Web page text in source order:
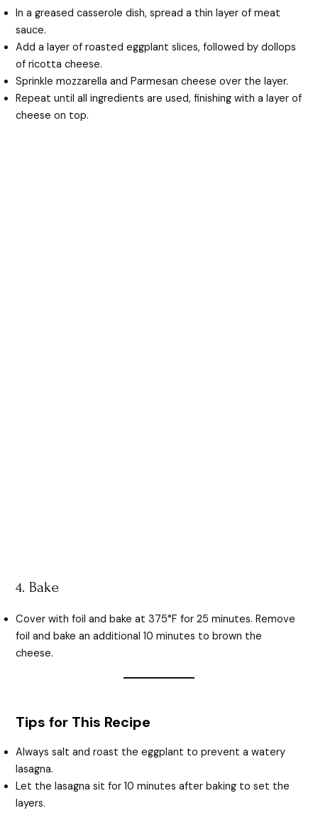
In a greased casserole dish, spread a thin layer of meat
sauce.
Add a layer of roasted eggplant slices, followed by dollops
of ricotta cheese.
Sprinkle mozzarella and Parmesan cheese over the layer.
Repeat until all ingredients are used, finishing with a layer of
cheese on top.
4. Bake
Cover with foil and bake at 375°F for 25 minutes. Remove
foil and bake an additional 10 minutes to brown the
cheese.
Tips for This Recipe
Always salt and roast the eggplant to prevent a watery
lasagna.
Let the lasagna sit for 10 minutes after baking to set the
layers.